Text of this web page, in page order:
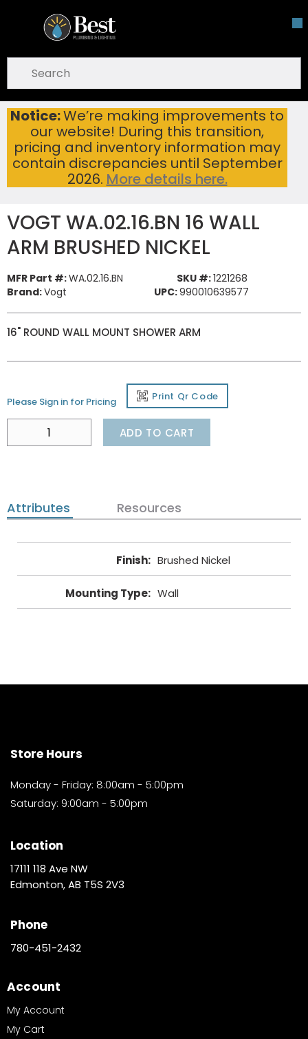
Skip To Main Content
Notice:We’re making improvements to
our website! During this transition,
pricing and inventory information may
contain discrepancies until September
2026. More details here.
open menu
submit search
Home ...
more info
VOGT WA.02.16.BN 16 WALL ARM BRUSHED NICKEL
VOGT WA.02.16.BN 16 WALL
ARM BRUSHED NICKEL
MFR Part #:WA.02.16.BN SKU #:1221268
Brand:Vogt UPC:990010639577
16" ROUND WALL MOUNT SHOWER ARM
Please Sign in for Pricing Print Qr Code
ADD TO CART
Attributes Resources
Finish: Brushed Nickel
Mounting Type: Wall
Store Hours
Monday - Friday: 8:00am - 5:00pm
Saturday: 9:00am - 5:00pm
Location
17111 118 Ave NW
Edmonton, AB T5S 2V3
Phone
780-451-2432
Account
My Account
My Cart